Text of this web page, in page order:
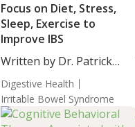
Focus on Diet, Stress,
Sleep, Exercise to
Improve IBS
Written by Dr. Patrick
Digestive Health
Irritable Bowel Syndrome